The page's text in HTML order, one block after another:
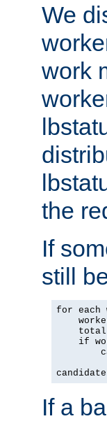
We
work
the
If
still
for each
if
If a